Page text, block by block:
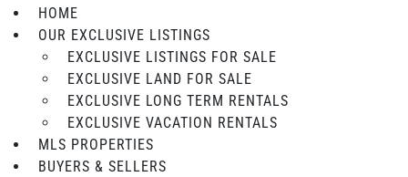
HOME
OUR EXCLUSIVE LISTINGS
EXCLUSIVE LISTINGS FOR SALE
EXCLUSIVE LAND FOR SALE
EXCLUSIVE LONG TERM RENTALS
EXCLUSIVE VACATION RENTALS
MLS PROPERTIES
BUYERS & SELLERS